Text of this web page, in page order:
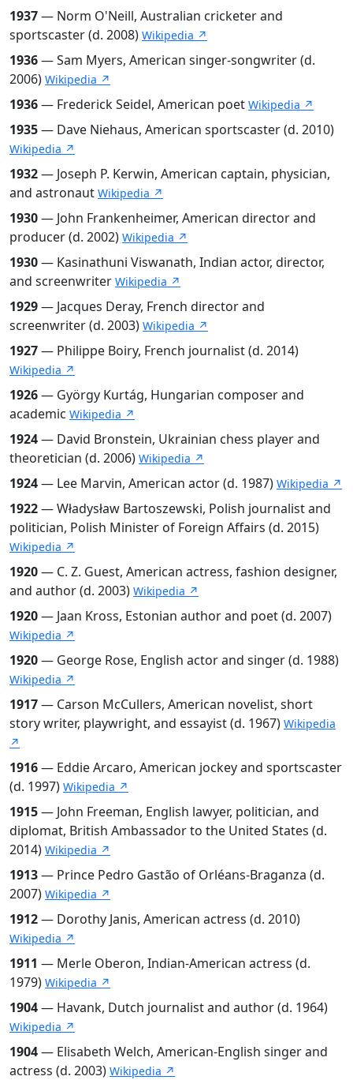
1937— Norm O'Neill, Australian cricketer and
sportscaster (d. 2008) Wikipedia ↗
1936— Sam Myers, American singer-songwriter (d.
2006) Wikipedia ↗
1936— Frederick Seidel, American poet Wikipedia ↗
1935— Dave Niehaus, American sportscaster (d. 2010)
Wikipedia ↗
1932— Joseph P. Kerwin, American captain, physician,
and astronaut Wikipedia ↗
1930— John Frankenheimer, American director and
producer (d. 2002) Wikipedia ↗
1930— Kasinathuni Viswanath, Indian actor, director,
and screenwriter Wikipedia ↗
1929— Jacques Deray, French director and
screenwriter (d. 2003) Wikipedia ↗
1927— Philippe Boiry, French journalist (d. 2014)
Wikipedia ↗
1926— György Kurtág, Hungarian composer and
academic Wikipedia ↗
1924— David Bronstein, Ukrainian chess player and
theoretician (d. 2006) Wikipedia ↗
1924— Lee Marvin, American actor (d. 1987) Wikipedia ↗
1922— Władysław Bartoszewski, Polish journalist and
politician, Polish Minister of Foreign Affairs (d. 2015)
Wikipedia ↗
1920— C. Z. Guest, American actress, fashion designer,
and author (d. 2003) Wikipedia ↗
1920— Jaan Kross, Estonian author and poet (d. 2007)
Wikipedia ↗
1920— George Rose, English actor and singer (d. 1988)
Wikipedia ↗
1917— Carson McCullers, American novelist, short
story writer, playwright, and essayist (d. 1967) Wikipedia
↗
1916— Eddie Arcaro, American jockey and sportscaster
(d. 1997) Wikipedia ↗
1915— John Freeman, English lawyer, politician, and
diplomat, British Ambassador to the United States (d.
2014) Wikipedia ↗
1913— Prince Pedro Gastão of Orléans-Braganza (d.
2007) Wikipedia ↗
1912— Dorothy Janis, American actress (d. 2010)
Wikipedia ↗
1911 — Merle Oberon, Indian-American actress (d.
1979) Wikipedia ↗
1904— Havank, Dutch journalist and author (d. 1964)
Wikipedia ↗
1904— Elisabeth Welch, American-English singer and
actress (d. 2003) Wikipedia ↗